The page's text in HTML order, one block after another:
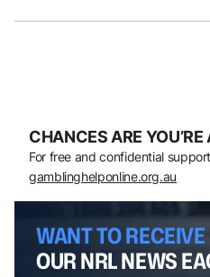
CHANCES ARE
For free and confidential
gamblinghelponline.org.au
WANT TO RECEIVE
OUR NRL NEWS